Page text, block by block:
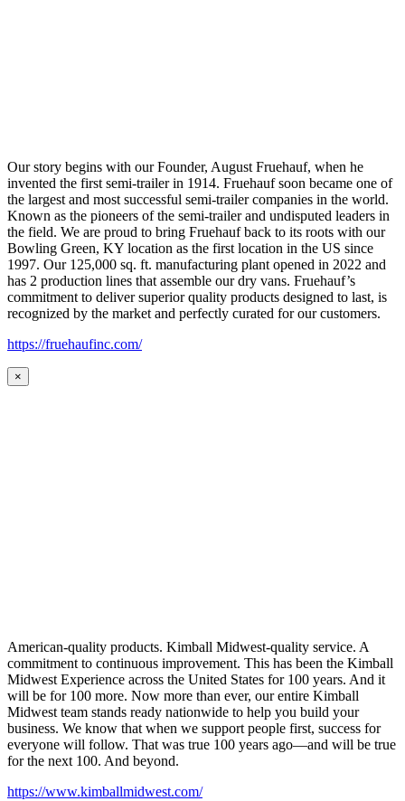
Our story begins with our Founder, August Fruehauf, when he
invented the first semi-trailer in 1914. Fruehauf soon became one of
the largest and most successful semi-trailer companies in the world.
Known as the pioneers of the semi-trailer and undisputed leaders in
the field. We are proud to bring Fruehauf back to its roots with our
Bowling Green, KY location as the first location in the US since
1997. Our 125,000 sq. ft. manufacturing plant opened in 2022 and
has 2 production lines that assemble our dry vans. Fruehauf’s
commitment to deliver superior quality products designed to last, is
recognized by the market and perfectly curated for our customers.
https://fruehaufinc.com/
×
American-quality products. Kimball Midwest-quality service. A
commitment to continuous improvement. This has been the Kimball
Midwest Experience across the United States for 100 years. And it
will be for 100 more. Now more than ever, our entire Kimball
Midwest team stands ready nationwide to help you build your
business. We know that when we support people first, success for
everyone will follow. That was true 100 years ago—and will be true
for the next 100. And beyond.
https://www.kimballmidwest.com/